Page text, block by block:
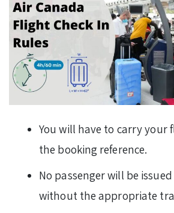
You will have to carry your
the booking reference.
No passenger will be
without the appropriate